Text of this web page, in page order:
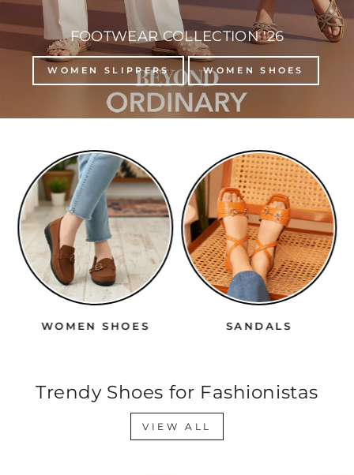
FOOTWEAR COLLECTION '26
WOMEN SLIPPERS WOMEN SHOES
WOMEN SHOES SANDALS
Trendy Shoes for Fashionistas
VIEW ALL